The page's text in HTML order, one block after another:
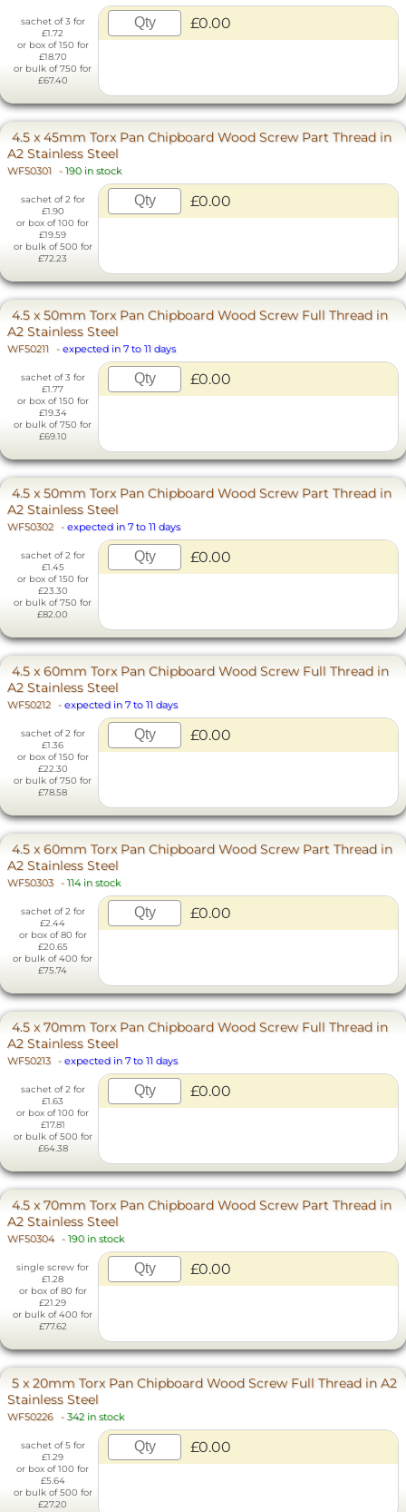
sachet of 3 for
£1.72
or box of 150 for
£18.70
or bulk of 750 for
£67.40
£0.00
4.5 x 45mm Torx Pan Chipboard Wood Screw Part Thread in
A2 Stainless Steel
WF50301 - 190 in stock
sachet of 2 for
£1.90
or box of 100 for
£19.59
or bulk of 500 for
£72.23
£0.00
4.5 x 50mm Torx Pan Chipboard Wood Screw Full Thread in
A2 Stainless Steel
WF50211 - expected in 7 to 11 days
sachet of 3 for
£1.77
or box of 150 for
£19.34
or bulk of 750 for
£69.10
£0.00
4.5 x 50mm Torx Pan Chipboard Wood Screw Part Thread in
A2 Stainless Steel
WF50302 - expected in 7 to 11 days
sachet of 2 for
£1.45
or box of 150 for
£23.30
or bulk of 750 for
£82.00
£0.00
4.5 x 60mm Torx Pan Chipboard Wood Screw Full Thread in
A2 Stainless Steel
WF50212 - expected in 7 to 11 days
sachet of 2 for
£1.36
or box of 150 for
£22.30
or bulk of 750 for
£78.58
£0.00
4.5 x 60mm Torx Pan Chipboard Wood Screw Part Thread in
A2 Stainless Steel
WF50303 - 114 in stock
sachet of 2 for
£2.44
or box of 80 for
£20.65
or bulk of 400 for
£75.74
£0.00
4.5 x 70mm Torx Pan Chipboard Wood Screw Full Thread in
A2 Stainless Steel
WF50213 - expected in 7 to 11 days
sachet of 2 for
£1.63
or box of 100 for
£17.81
or bulk of 500 for
£64.38
£0.00
4.5 x 70mm Torx Pan Chipboard Wood Screw Part Thread in
A2 Stainless Steel
WF50304 - 190 in stock
single screw for
£1.28
or box of 80 for
£21.29
or bulk of 400 for
£77.62
£0.00
5 x 20mm Torx Pan Chipboard Wood Screw Full Thread in A2
Stainless Steel
WF50226 - 342 in stock
sachet of 5 for
£1.29
or box of 100 for
£5.64
or bulk of 500 for
£27.20
£0.00